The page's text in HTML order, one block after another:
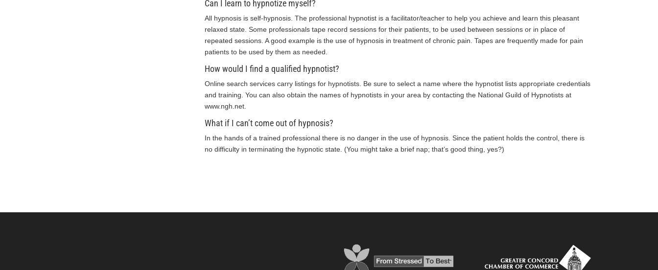
Can I learn to hypnotize myself?
All hypnosis is self-hypnosis. The professional hypnotist is a facilitator/teacher to help you achieve and learn this pleasant
relaxed state. Some professionals tape record sessions for their patients, to be used between sessions or in place of
repeated sessions. A good example is the use of hypnosis in treatment of chronic pain. Tapes are frequently made for pain
patients to be used by them as needed.
How would I find a qualified hypnotist?
Online search services carry listings for hypnotists. Be sure to select a name where the hypnotist lists appropriate credentials
and training. You can also obtain the names of hypnotists in your area by contacting the National Guild of Hypnotists at
www.ngh.net.
What if I can’t come out of hypnosis?
In the hands of a trained professional there is no danger in the use of hypnosis. Since the patient holds the control, there is
no difficulty in terminating the hypnotic state. (You might take a brief nap; that’s good thing, yes?)